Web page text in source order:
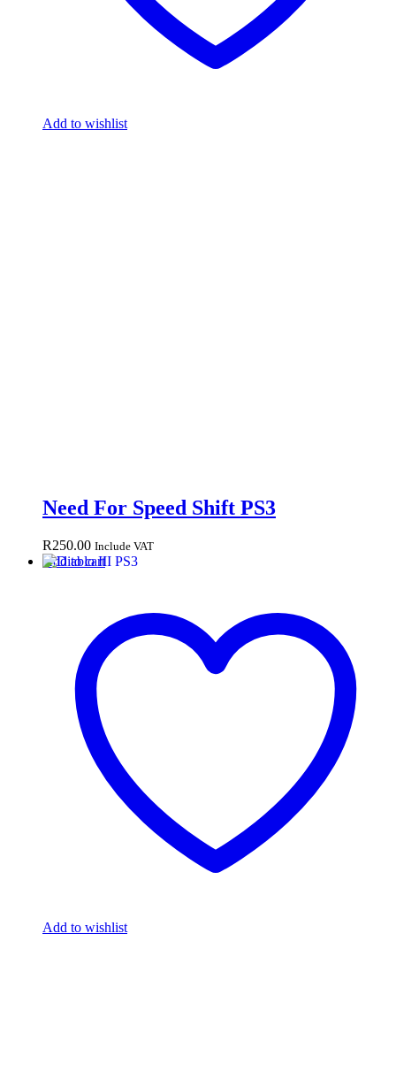
Add to wishlist
Need For Speed Shift PS3
R250.00 Include VAT
Add to cart
Add to wishlist